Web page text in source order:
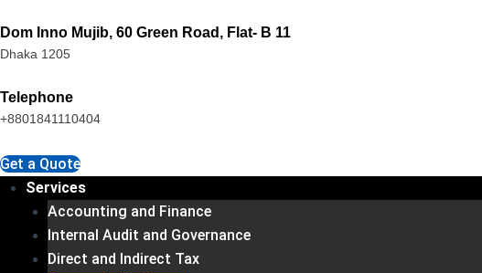
to
content
Dom Inno Mujib, 60 Green Road, Flat- B 11
Dhaka 1205
Telephone
+8801841110404
Get a Quote
Services
Accounting and Finance
Internal Audit and Governance
Direct and Indirect Tax